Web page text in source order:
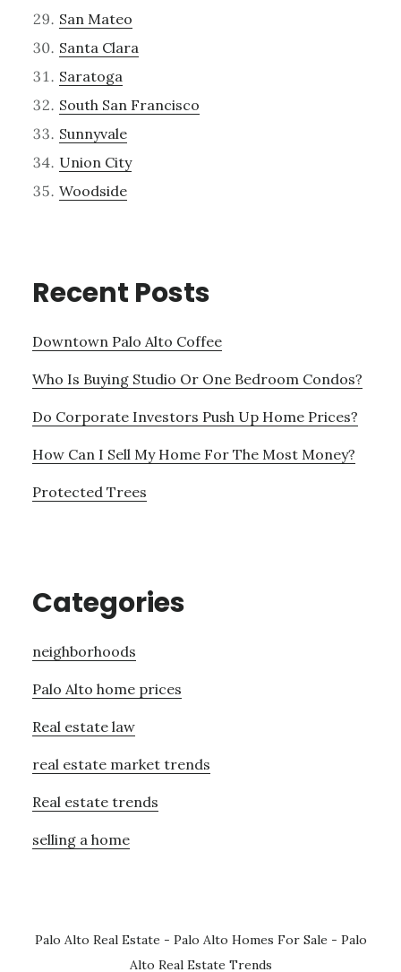
San Mateo
Santa Clara
Saratoga
South San Francisco
Sunnyvale
Union City
Woodside
Recent Posts
Downtown Palo Alto Coffee
Who Is Buying Studio Or One Bedroom Condos?
Do Corporate Investors Push Up Home Prices?
How Can I Sell My Home For The Most Money?
Protected Trees
Categories
neighborhoods
Palo Alto home prices
Real estate law
real estate market trends
Real estate trends
selling a home
Palo Alto Real Estate - Palo Alto Homes For Sale - Palo
Alto Real Estate Trends